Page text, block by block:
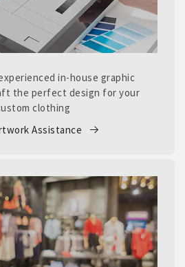
in-house graphic
the perfect design for your
clothing
Assistance